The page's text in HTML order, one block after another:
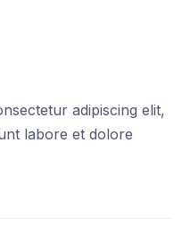
adipiscing elit,
labore et dolore